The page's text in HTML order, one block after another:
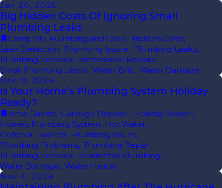
Jan 20, 2025
Big Hidden Costs Of Ignoring Small
Plumbing Leaks
Complete Plumbing and Drain, Hidden Costs,
Leak Detection, Plumbing Issure, Plumbing Leaks,
Plumbing Services, Professional Repairs,
Small Plumbing Leaks, Water Bills, Water Damage
Dec 9, 2024
Is Your Home’s Plumbing System Holiday
Ready?
Extra Guests, Garbage Disposal, Holiday Season,
Home's Plumbing System, Hot Water,
Outdoor Faucets, Plumbing Issues,
Plumbing Problems, Plumbing Repair,
Plumbing Services, Residential Plumbing,
Water Damage, Water Heater
Nov 4, 2024